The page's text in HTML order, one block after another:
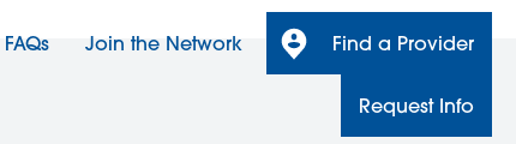
FAQs Join the Network Find a Provider
Request Info